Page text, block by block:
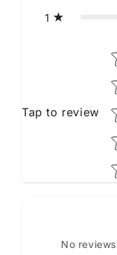
1
Tap to review
No